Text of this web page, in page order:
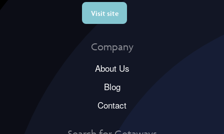
Visit site
Company
About Us
Blog
Contact